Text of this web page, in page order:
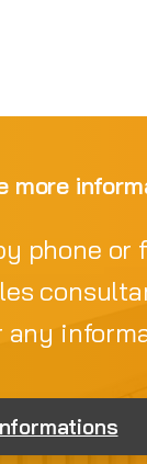
more
phone or
any